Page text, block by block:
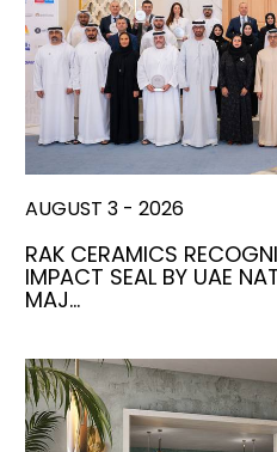
AUGUST 3 - 2026
RAK CERAMICS
IMPACT SEAL BY UAE
MAJ…